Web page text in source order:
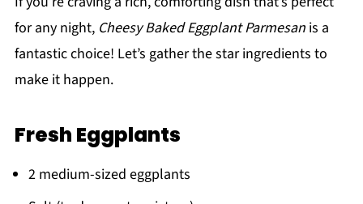
for any night, Cheesy Baked Eggplant Parmesanis a
fantastic choice! Let’s gather the star ingredients to
make it happen.
Fresh Eggplants
2 medium-sized eggplants